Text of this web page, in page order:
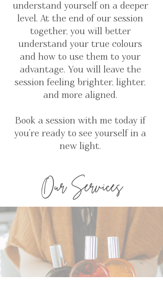
understand yourself on a deeper
level. At the end of our session
together, you will better
understand your true colours
and how to use them to your
advantage. You will leave the
session feeling brighter, lighter,
and more aligned.
Book a session with me today if
you're ready to see yourself in a
new light.
Our Services